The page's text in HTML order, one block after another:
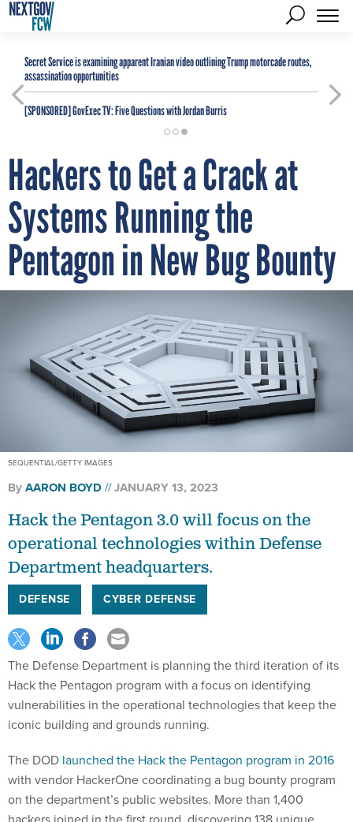
Secret Service is examining apparent Iranian video outlining Trump motorcade routes,
assassination opportunities
[SPONSORED]GovExec TV: Five Questions with Jordan Burris
Hackers to Get a Crack at
Systems Running the
Pentagon in New Bug Bounty
SEQUENTIAL/GETTY IMAGES
ByAARON BOYD JANUARY 13, 2023
Hack the Pentagon 3.0 will focus on the
operational technologies within Defense
Department headquarters.
DEFENSE CYBER DEFENSE
The Defense Department is planning the third iteration of its
Hack the Pentagon program with a focus on identifying
vulnerabilities in the operational technologies that keep the
iconic building and grounds running.
The DOD launched the Hack the Pentagon program in 2016
with vendor HackerOne coordinating a bug bounty program
on the department’s public websites. More than 1,400